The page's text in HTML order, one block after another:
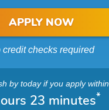
APPLY NOW
credit checks required
by todayif you apply within
23 minutes*